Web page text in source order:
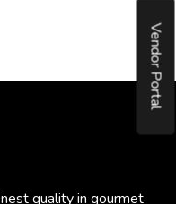
Vendor Portal
quality in gourmet